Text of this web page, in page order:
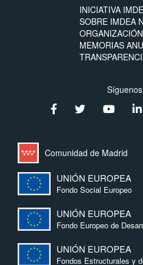
INICIATIVA
SOBRE IMDEA
ORGANIZACIÓN
MEMORIAS
Comunidad de Madrid
UNIÓN EUROPEA
Fondo Social Europeo
UNIÓN EUROPEA
Fondo Europeo de
UNIÓN EUROPEA
Fondos Estructurales y